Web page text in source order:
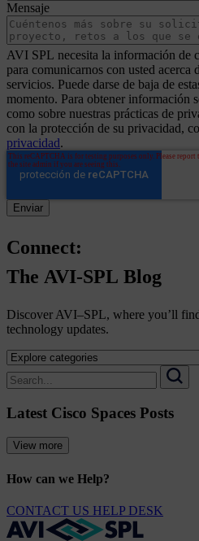
Mensaje
AVI SPL necesita la información de
para comunicarnos con usted acerca
servicios. Puede darse de baja de
momento. Para obtener información
como sobre nuestras prácticas de
con la protección de su privacidad,
privacidad.
Connect:
The AVI-SPL Blog
Discover AVI–SPL, where you’ll
technology updates.
Select
a
category
view
archive
Search
for:
Latest Cisco Spaces Posts
View more
How can we Help?
CONTACT US HELP DESK